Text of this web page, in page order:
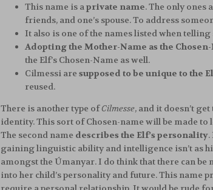
This name is aprivate name. The only ones
friends, and one’s spouse. To address
It also is one of the names listed when
Adopting the Mother-Name as the
the Elf’s Chosen-Name as well.
Cilmessi aresupposed to be unique to the
reused.
There is another type ofCilmesse, and it doesn’t
identity. This sort of Chosen-name will be made to
The second name describes the Elf’s personality.
gaining linguistic ability and intelligence isn’t as
amongst the Úmanyar. I do think that there can
into her child’s personality and future. This name